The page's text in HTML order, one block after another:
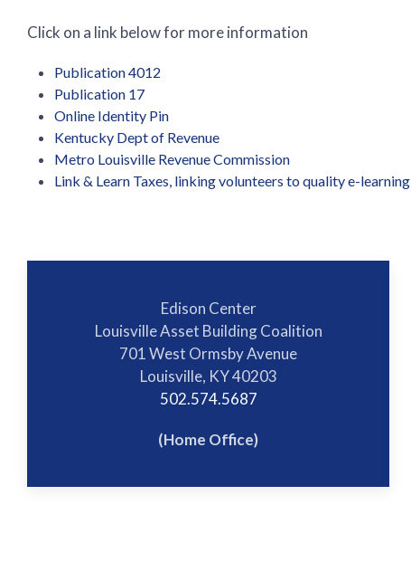
Click on a link below for more information
Publication 4012
Publication 17
Online Identity Pin
Kentucky Dept of Revenue
Metro Louisville Revenue Commission
Link & Learn Taxes, linking volunteers to quality e-learning
Edison Center
Louisville Asset Building Coalition
701 West Ormsby Avenue
Louisville, KY 40203
502.574.5687
(Home Office)